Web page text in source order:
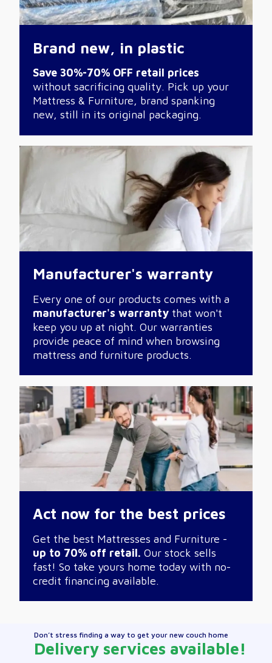
Brand new, in plastic
Save 30%-70% OFF retail prices
without sacrificing quality. Pick up your
Mattress & Furniture, brand spanking
new, still in its original packaging.
Manufacturer's warranty
Every one of our products comes with a
manufacturer's warranty that won't
keep you up at night. Our warranties
provide peace of mind when browsing
mattress and furniture products.
Act now for the best prices
Get the best Mattresses and Furniture -
up to 70% off retail. Our stock sells
fast! So take yours home today with no-
credit financing available.
Don’t stress finding a way to get your new couch home
Delivery services available!